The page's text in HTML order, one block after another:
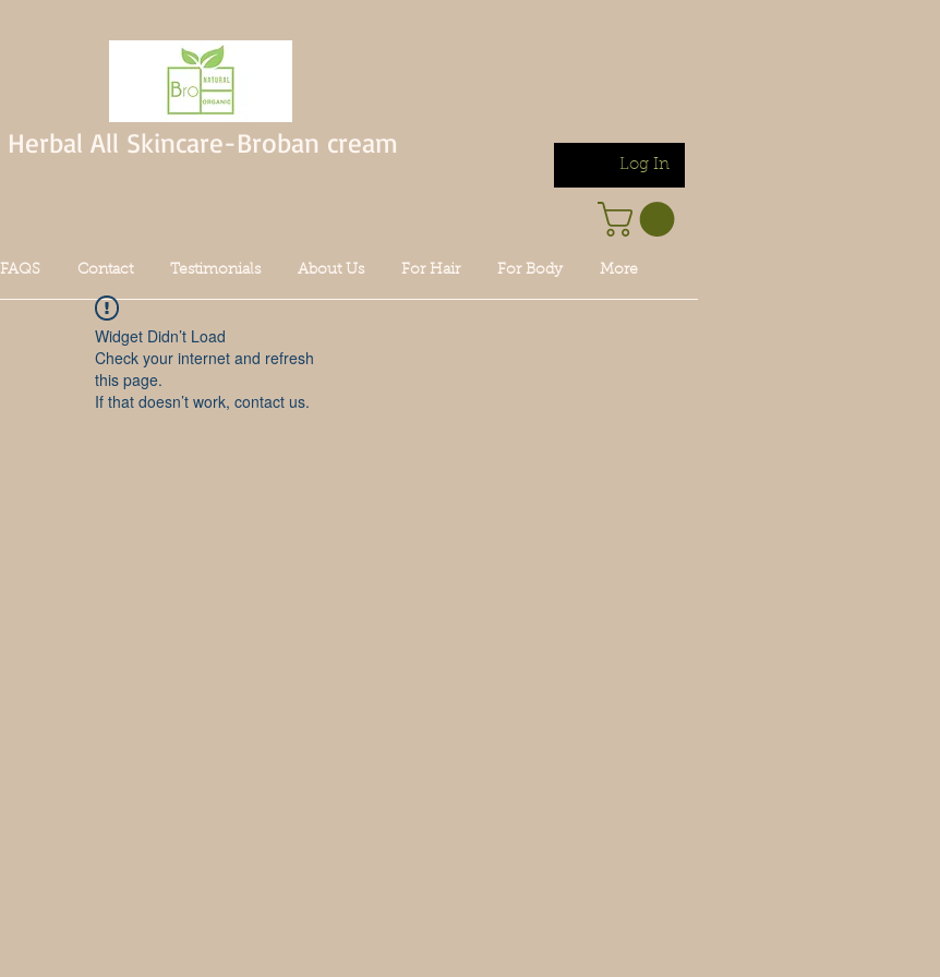
Herbal All Skincare-Broban cream
Log In
FAQS Contact Testimonials About Us For Hair For Body More
Widget Didn’t Load
Check your internet and refresh
this page.
If that doesn’t work, contact us.